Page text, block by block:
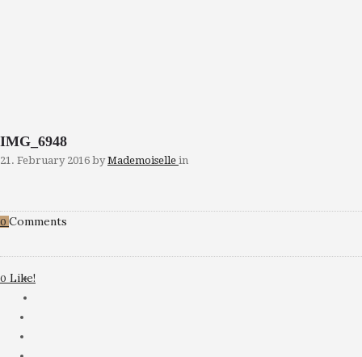
IMG_6948
21. February 2016 by Mademoiselle in
0 Comments
0 Like!